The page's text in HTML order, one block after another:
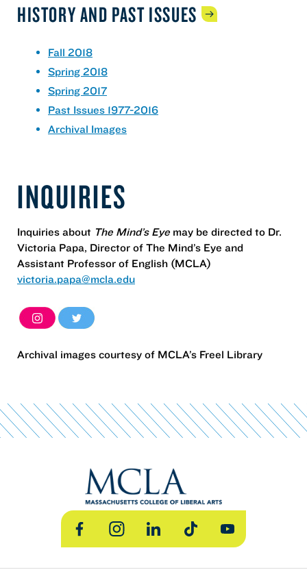
HISTORY AND PASTISSUES
Fall 2018
Spring 2018
Spring 2017
Past Issues 1977-2016
Archival Images
INQUIRIES
Inquiries about The Mind’s Eye may be directed to Dr.
Victoria Papa, Director of The Mind’s Eye and
Assistant Professor of English (MCLA)
victoria.papa@mcla.edu
Archival images courtesy of MCLA’s Freel Library
FacebookInstagramLinkedInTikTok YouTube